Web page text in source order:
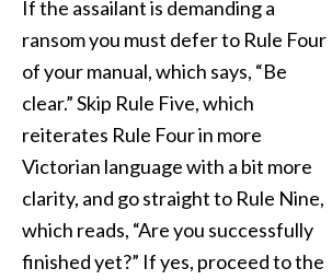
If the assailant is demanding a
ransom you must defer to Rule Four
of your manual, which says, “Be
clear.” Skip Rule Five, which
reiterates Rule Four in more
Victorian language with a bit more
clarity, and go straight to Rule Nine,
which reads, “Are you successfully
finished yet?” If yes, proceed to the